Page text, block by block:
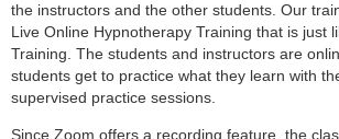
the instructors and the other students. Our
Live Online Hypnotherapy Training that is just
Training. The students and instructors are
students get to practice what they learn with
supervised practice sessions.
Since Zoom offers a recording feature, the